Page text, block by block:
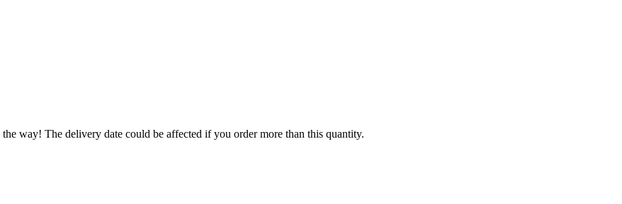
way! The delivery date could be affected if you order more than this quantity.